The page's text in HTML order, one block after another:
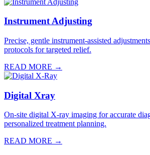
Instrument Adjusting
Precise, gentle instrument-assisted
protocols for targeted relief.
READ MORE →
Digital Xray
On-site digital X-ray imaging for accurate
personalized treatment planning.
READ MORE →